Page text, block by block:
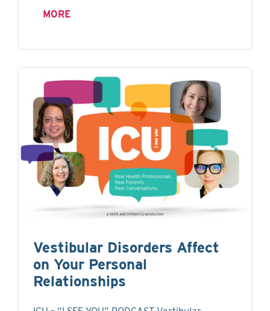
MORE
Vestibular Disorders Affect
on Your Personal
Relationships